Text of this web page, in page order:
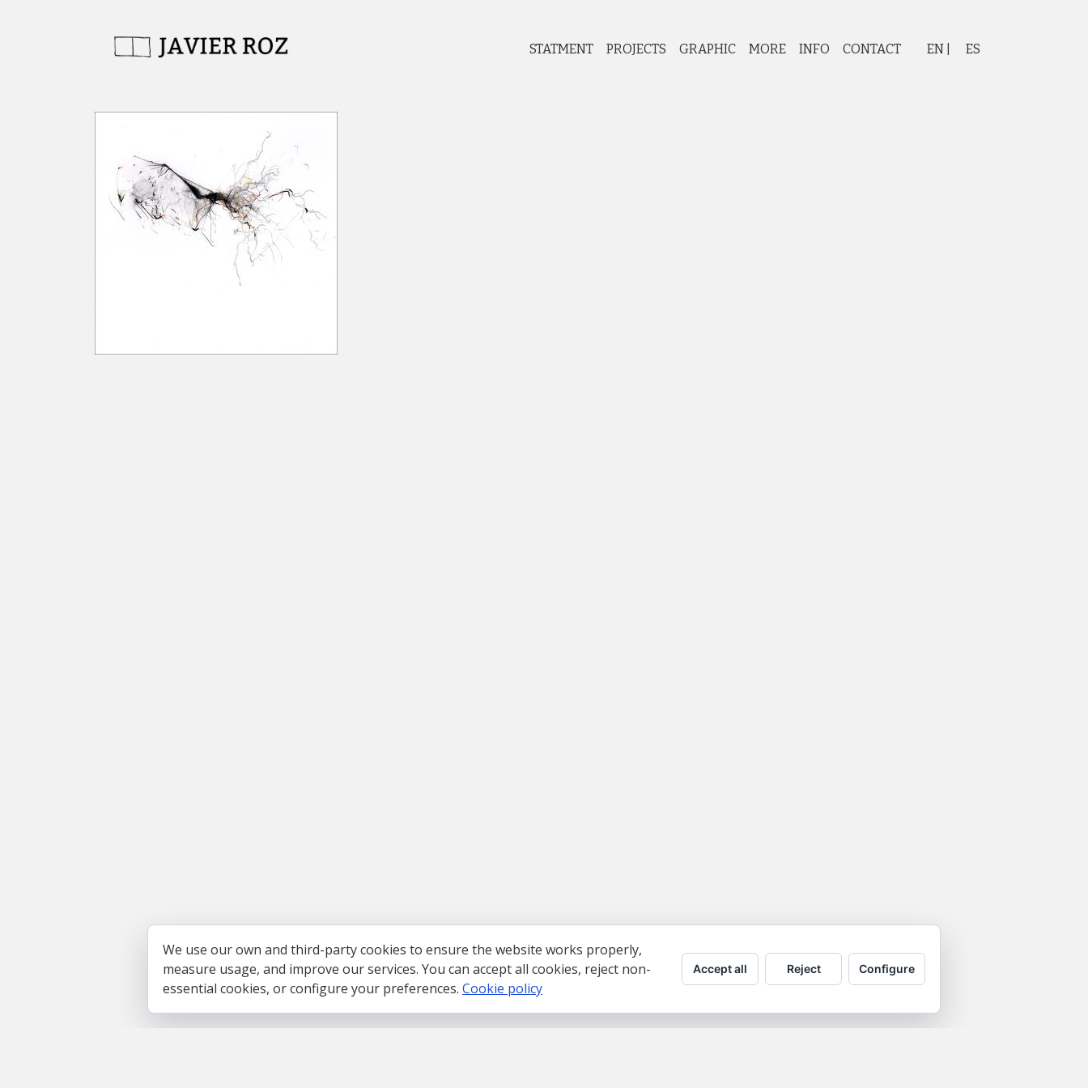
STATMENT PROJECTS GRAPHIC MORE INFO CONTACT EN ES
We use our own and third-party cookies to ensure the website works properly,
measure usage, and improve our services. You can accept all cookies, reject non-
essential cookies, or configure your preferences. Cookie policy
Accept all Reject Configure